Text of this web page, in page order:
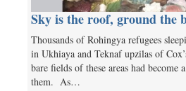
Sky is the roof, ground the
Thousands of Rohingya refugees
in Ukhiaya and Teknaf upzilas of
bare fields of these areas had become
them. As…